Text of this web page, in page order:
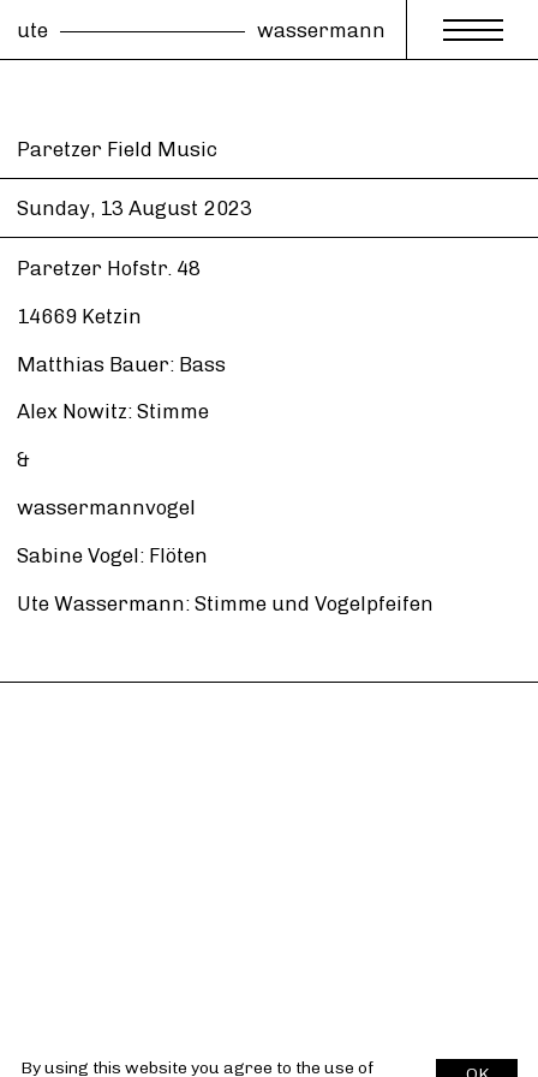
By using this website you agree to the use of
ute wassermann
Paretzer Field Music
Sunday, 13 August 2023
Paretzer Hofstr. 48
14669 Ketzin
Matthias Bauer: Bass
Alex Nowitz: Stimme
&
wassermannvogel
Sabine Vogel: Flöten
Ute Wassermann: Stimme und Vogelpfeifen